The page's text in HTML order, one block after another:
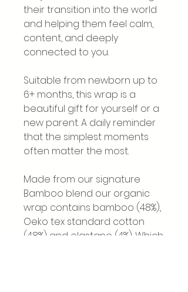
their transition into the world
and helping them feel calm,
content, and deeply
connected to you.
Suitable from newborn up to
6+ months, this wrap is a
beautiful gift for yourself or a
new parent. A daily reminder
that the simplest moments
often matter the most.
Made from our signature
Bamboo blend our organic
wrap contains bamboo (48%),
Oeko tex standard cotton
(48%) and elastane (4%). Which